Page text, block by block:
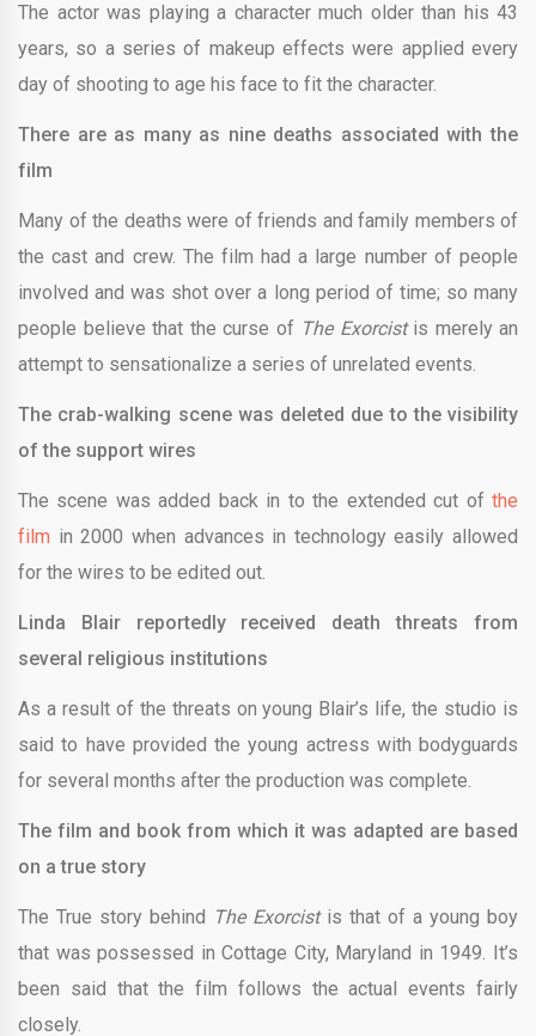
The actor was playing a character much older than his 43
years, so a series of makeup effects were applied every
day of shooting to age his face to fit the character.
There are as many as nine deaths associated with the
film
Many of the deaths were of friends and family members of
the cast and crew. The film had a large number of people
involved and was shot over a long period of time; so many
people believe that the curse of The Exorcist is merely an
attempt to sensationalize a series of unrelated events.
The crab-walking scene was deleted due to the visibility
of the support wires
The scene was added back in to the extended cut of the
film in 2000 when advances in technology easily allowed
for the wires to be edited out.
Linda Blair reportedly received death threats from
several religious institutions
As a result of the threats on young Blair’s life, the studio is
said to have provided the young actress with bodyguards
for several months after the production was complete.
The film and book from which it was adapted are based
on a true story
The True story behind The Exorcist is that of a young boy
that was possessed in Cottage City, Maryland in 1949. It’s
been said that the film follows the actual events fairly
closely.